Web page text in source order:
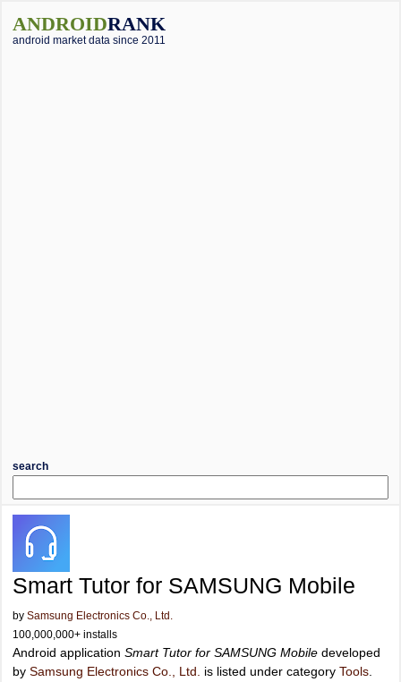
ANDROIDRANK
android market data since 2011
search
Smart Tutor for SAMSUNG Mobile
by Samsung Electronics Co., Ltd.
100,000,000+ installs
Android application Smart Tutor for SAMSUNG Mobile developed
by Samsung Electronics Co., Ltd. is listed under category Tools